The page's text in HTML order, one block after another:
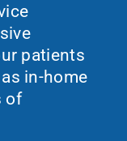
patients
in-home
of